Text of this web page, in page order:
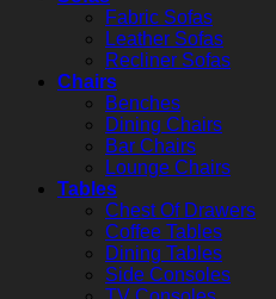
Fabric Sofas
Leather Sofas
Recliner Sofas
Chairs
Benches
Dining Chairs
Bar Chairs
Lounge Chairs
Tables
Chest Of Drawers
Coffee Tables
Dining Tables
Side Consoles